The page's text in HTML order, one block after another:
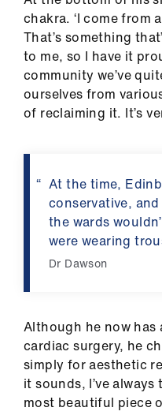
chakra. ‘I come from
That’s something
to me, so I have it
community we’ve
ourselves from
of reclaiming it. It’s
At the time,
conservative,
the wards
were wearing
Dr Dawson
Although he now
cardiac surgery, he
simply for aesthetic
it sounds, I’ve
most beautiful piece